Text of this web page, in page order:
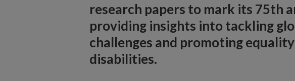
research papers to mark its 75th
providing insights into tackling
challenges and promoting
disabilities.